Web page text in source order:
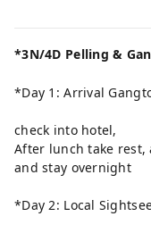
*3N/4D Pelling &
*Day 1: Arrival
check into hotel,
After lunch take
and stay overnight
*Day 2: Local